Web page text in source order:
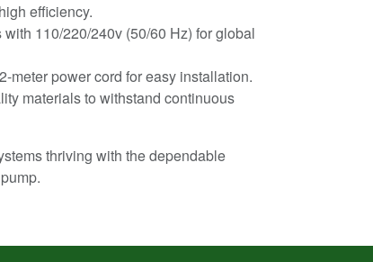
efficiency.
with 110/220/240v (50/60 Hz) for global
meter power cord for easy installation.
materials to withstand continuous
thriving with the dependable